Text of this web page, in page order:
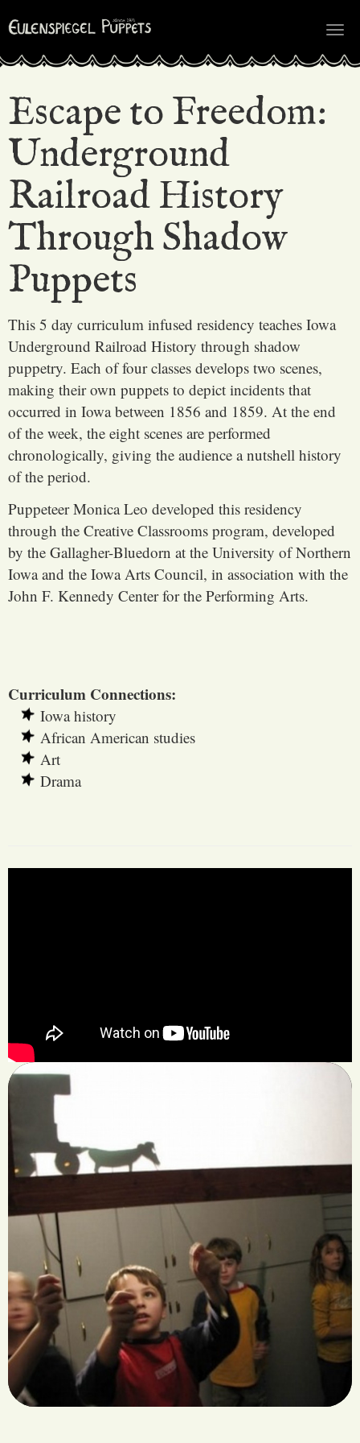
Escape to Freedom:
Underground
Railroad History
Through Shadow
Puppets
This 5 day curriculum infused residency teaches Iowa
Underground Railroad History through shadow
puppetry. Each of four classes develops two scenes,
making their own puppets to depict incidents that
occurred in Iowa between 1856 and 1859. At the end
of the week, the eight scenes are performed
chronologically, giving the audience a nutshell history
of the period.
Puppeteer Monica Leo developed this residency
through the Creative Classrooms program, developed
by the Gallagher-Bluedorn at the University of Northern
Iowa and the Iowa Arts Council, in association with the
John F. Kennedy Center for the Performing Arts.
Curriculum Connections:
Iowa history
African American studies
Art
Drama